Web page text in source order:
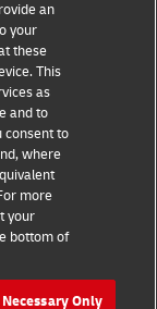
To
social and
revolution.
innovations
an
your
these
This
as
and to
consent to
where
more
your
bottom of
Only